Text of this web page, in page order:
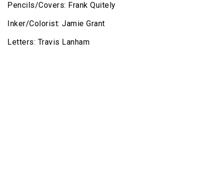
Pencils/Covers: Frank Quitely
Inker/Colorist: Jamie Grant
Letters: Travis Lanham